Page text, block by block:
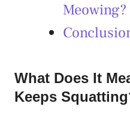
Meowing?
What Does It
Keeps